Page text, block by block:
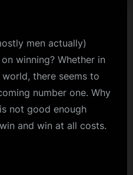
men actually)
winning? Whether in
there seems to
number one. Why
not good enough
and win at all costs.